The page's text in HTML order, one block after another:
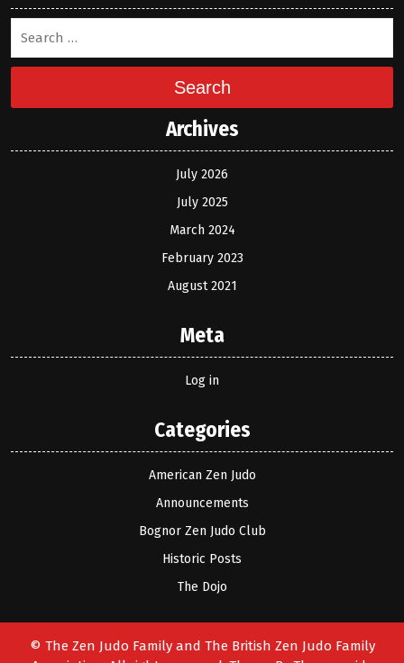
Search
Archives
July 2026
July 2025
March 2024
February 2023
August 2021
Meta
Log in
Categories
American Zen Judo
Announcements
Bognor Zen Judo Club
Historic Posts
The Dojo
© The Zen Judo Family and The British Zen Judo Family